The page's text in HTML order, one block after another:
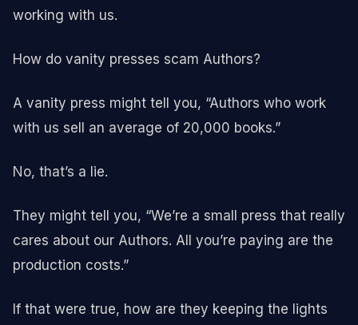
working with us.
How do vanity presses scam Authors?
A vanity press might tell you, “Authors who work
with us sell an average of 20,000 books.”
No, that’s a lie.
They might tell you, “We’re a small press that really
cares about our Authors. All you’re paying are the
production costs.”
If that were true, how are they keeping the lights